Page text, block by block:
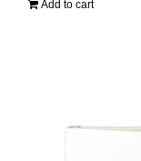
Add to cart